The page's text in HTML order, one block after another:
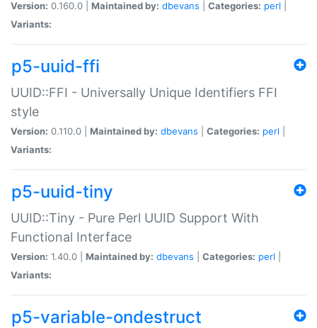
Version: 0.160.0 | Maintained by: dbevans Categories: perl
Variants:
p5-uuid-ffi
UUID::FFI - Universally Unique Identifiers FFI
style
Version: 0.110.0 | Maintained by: dbevans Categories: perl
Variants:
p5-uuid-tiny
UUID::Tiny - Pure Perl UUID Support With
Functional Interface
Version: 1.40.0 | Maintained by: dbevans Categories: perl
Variants:
p5-variable-ondestruct